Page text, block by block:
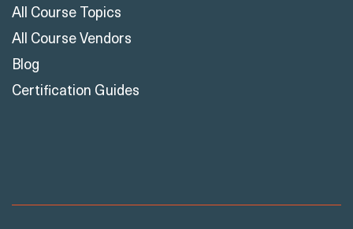
All Course Topics
All Course Vendors
Blog
Certification Guides